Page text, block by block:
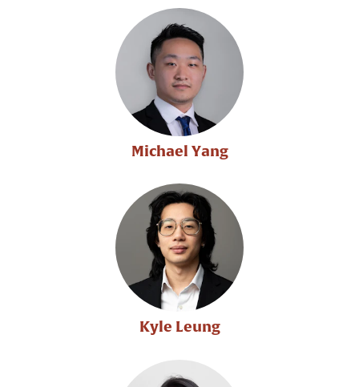
Michael Yang
Kyle Leung